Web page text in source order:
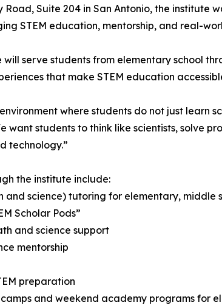
Road, Suite 204 in San Antonio, the
STEM education, mentorship, and real-
will serve students from elementary school
that make STEM education
where students do not just learn
want students to think like scientists, solve
technology.”
the institute include:
and science) tutoring for elementary, middle
Scholar Pods”
and science support
mentorship
preparation
camps and weekend academy programs for